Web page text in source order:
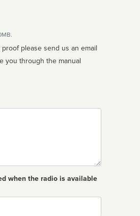
please send us an email
when the radio is available